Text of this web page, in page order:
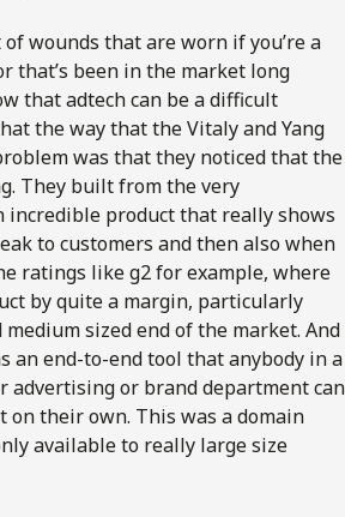
wounds that are worn if you’re a
that’s been in the market long
that adtech can be a difficult
the way that the Vitaly and Yang
was that they noticed that the
They built from the very
product that really shows
to customers and then also when
ratings like g2 for example, where
by quite a margin, particularly
sized end of the market. And
an end-to-end tool that anybody in a
advertising or brand department can
on their own. This was a domain
available to really large size